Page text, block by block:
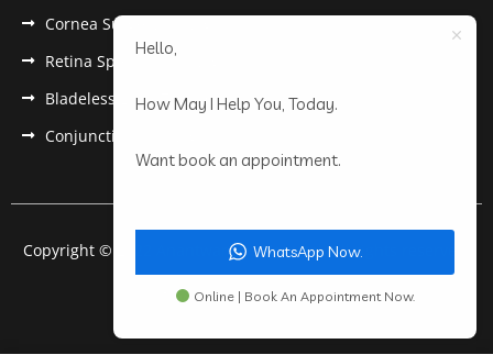
Cornea Surgery In Nagpur
Retina Specialist In Nagpur
Bladeless Lasik Treatment in Nagpur
Conjunctivitis In Nagpur
Copyright © 2022 Anantwar Eye Hospital. All rights reserved.
Powered bypdigiworld
Hello,
How May I Help You, Today.
Want book an appointment.
WhatsApp Now.
Online | Book An Appointment Now.